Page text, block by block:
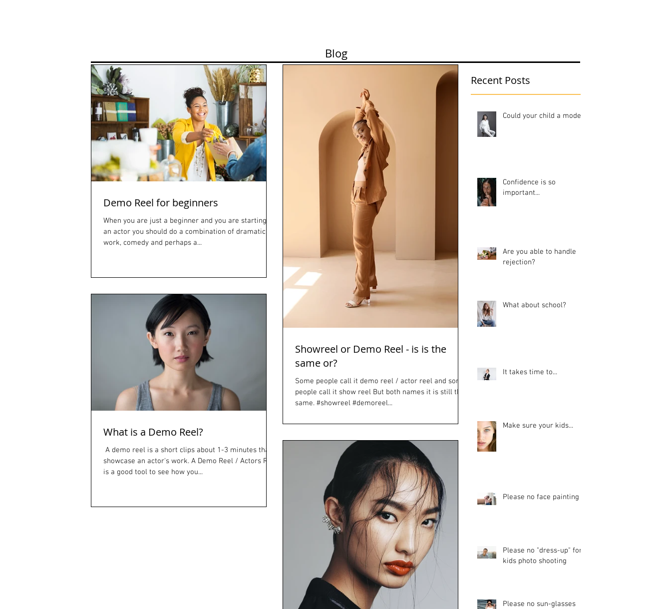
Blog
Demo Reel for beginners
When you are just a beginner and you are starting as
an actor you should do a combination of dramatic
work, comedy and perhaps a...
Showreel or Demo Reel - is is the
same or?
Some people call it demo reel / actor reel and some
people call it show reel But both names it is still the
same. #showreel #demoreel...
What is a Demo Reel?
​ A demo reel is a short clips about 1-3 minutes that
showcase an actor's work. A Demo Reel / Actors Reel
is a good tool to see how you...
Recent Posts
Could your child a model?
Confidence is so
important...
Are you able to handle
rejection?
What about school?
It takes time to...
Make sure your kids...
Please no face painting
Please no "dress-up" for
kids photo shooting
Please no sun-glasses